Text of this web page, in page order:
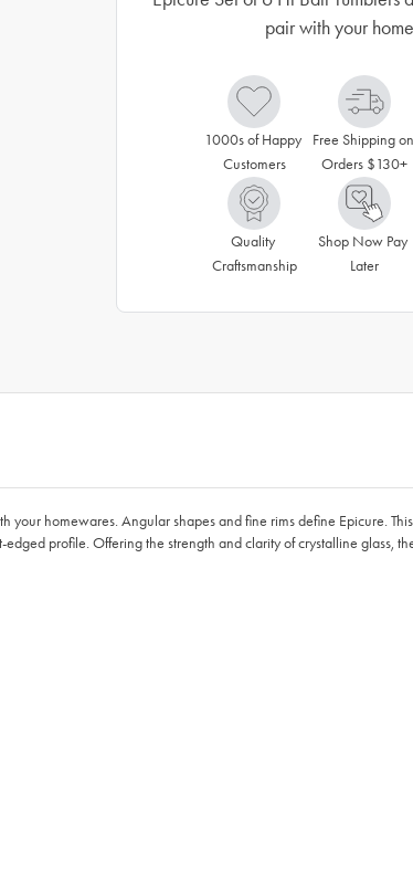
pair with your
1000s of Happy
Customers
Free Shipping on
Orders $130+
Quality
Craftsmanship
Shop Now Pay
Later
your homewares. Angular shapes and fine rims define Epicure.
profile. Offering the strength and clarity of crystalline glass,